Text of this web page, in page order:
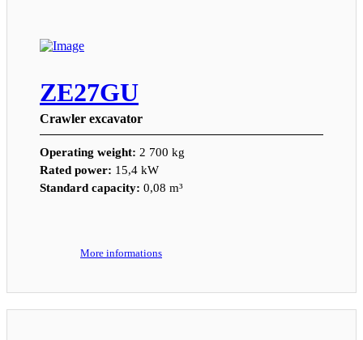
ZE27GU
Crawler excavator
Operating weight: 2 700 kg
Rated power: 15,4 kW
Standard capacity: 0,08 m³
More informations